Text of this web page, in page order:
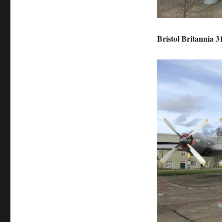
Bristol Britannia